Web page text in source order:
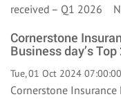
received – Q1 2026
Cornerstone
Business day’s
Tue, 01 Oct 2024
Cornerstone Insurance